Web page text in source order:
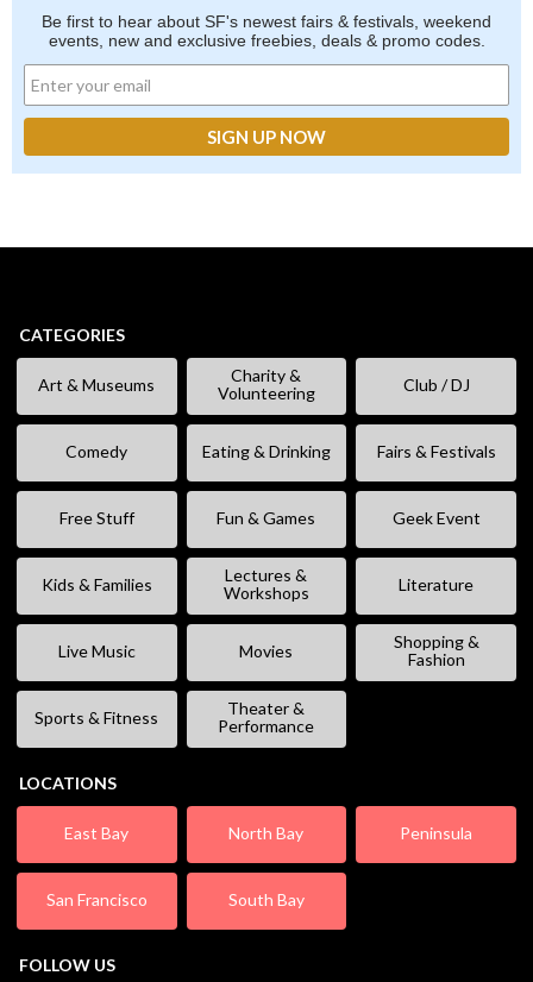
Be first to hear about SF's newest fairs & festivals, weekend
events, new and exclusive freebies, deals & promo codes.
CATEGORIES
Art & Museums
Charity &
Volunteering
Club / DJ
Comedy Eating & Drinking Fairs & Festivals
Free Stuff Fun & Games Geek Event
Kids & Families
Lectures &
Workshops
Literature
Live Music Movies
Shopping &
Fashion
Sports & Fitness
Theater &
Performance
LOCATIONS
East Bay North Bay Peninsula
San Francisco South Bay
FOLLOW US